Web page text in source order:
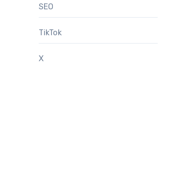
SEO
TikTok
X